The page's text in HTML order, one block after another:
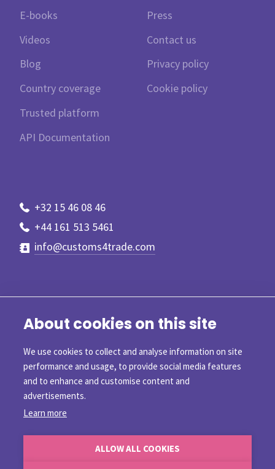
E-books
Videos
Blog
Country coverage
Trusted platform
API Documentation
Press
Contact us
Privacy policy
Cookie policy
+32 15 46 08 46
+44 161 513 5461
info@customs4trade.com
About cookies on this site
We use cookies to collect and analyse information on site
performance and usage, to provide social media features
and to enhance and customise content and
advertisements.
Learn more
ALLOW ALL COOKIES